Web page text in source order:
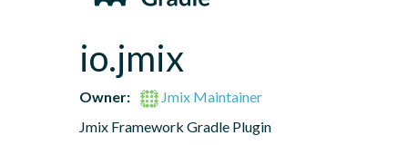
io.jmix
Owner:
Jmix Maintainer
Jmix Framework Gradle Plugin